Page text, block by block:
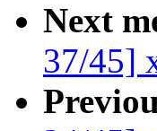
Next
37/45]